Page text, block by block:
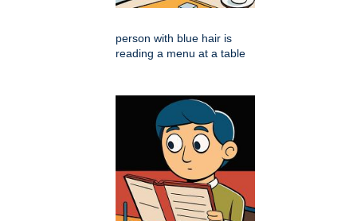
person with blue hair is
reading a menu at a table